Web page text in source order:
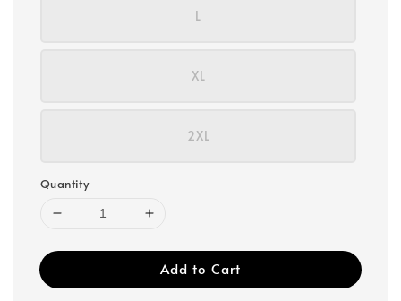
L
XL
2XL
Quantity
Add to Cart